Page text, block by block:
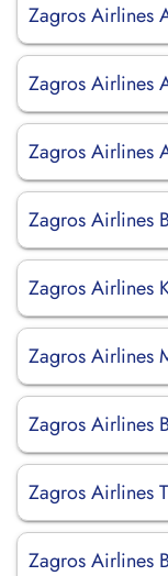
Zagros Airlines
Zagros Airlines
Zagros Airlines
Zagros Airlines
Zagros Airlines
Zagros Airlines
Zagros Airlines
Zagros Airlines
Zagros Airlines